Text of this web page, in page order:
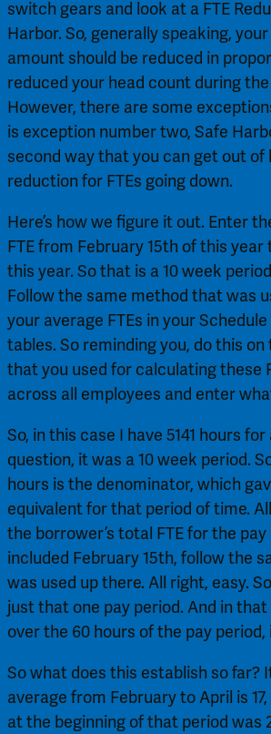
switch gears and look at a FTE
Harbor. So, generally speaking,
amount should be reduced in
reduced your head count during
However, there are some
is exception number two, Safe
second way that you can get out of
reduction for FTEs going down.
Here’s how we figure it out. Enter
FTE from February 15th of this
this year. So that is a 10 week
Follow the same method that was
your average FTEs in your
tables. So reminding you, do this on
that you used for calculating these
across all employees and enter
So, in this case I have 5141 hours
question, it was a 10 week period.
hours is the denominator, which
equivalent for that period of time.
the borrower’s total FTE for the
included February 15th, follow the
was used up there. All right, easy.
just that one pay period. And in that
over the 60 hours of the pay period,
So what does this establish so far?
average from February to April is
at the beginning of that period was